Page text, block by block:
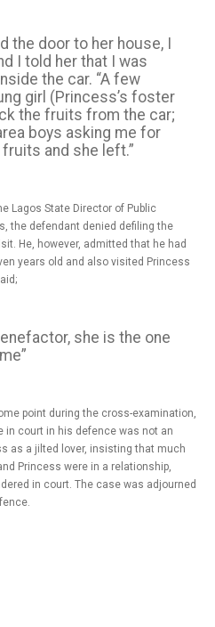
the door to her house, I
I told her that I was
the car. “A few
girl (Princess’s foster
the fruits from the car;
boys asking me for
and she left.”
Lagos State Director of Public
the defendant denied defiling the
He, however, admitted that he had
years old and also visited Princess
she is the one
point during the cross-examination,
in court in his defence was not an
as a jilted lover, insisting that much
Princess were in a relationship,
in court. The case was adjourned